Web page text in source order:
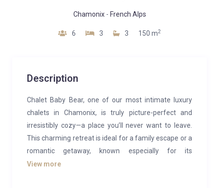
Chamonix- French Alps
6 3 3 150 m2
Description
Chalet Baby Bear, one of our most intimate luxury
chalets in Chamonix, is truly picture-perfect and
irresistibly cozy—a place you’ll never want to leave.
This charming retreat is ideal for a family escape or a
romantic getaway, known especially for its
enchanting honeymoon atmosphere.
View more